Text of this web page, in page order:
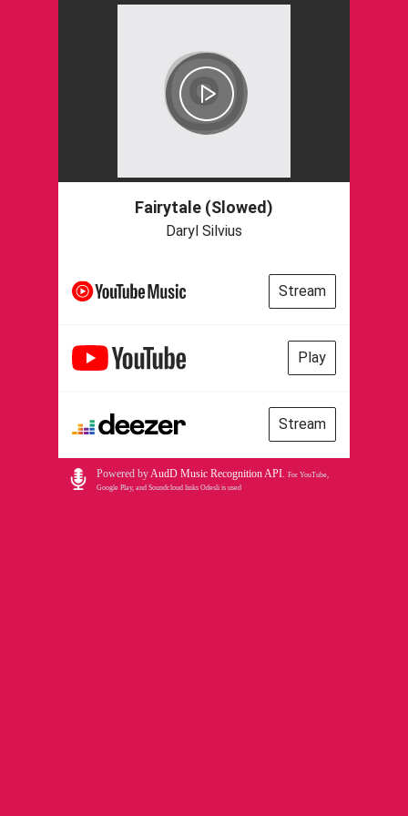
Fairytale (Slowed)
Daryl Silvius
Stream
Play
Stream
Powered byAudD Music Recognition API. For YouTube,
Google Play, and Soundcloud links Odesli is used